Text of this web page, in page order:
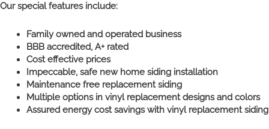
Our special features include:
Family owned and operated business
BBB accredited, A+ rated
Cost effective prices
Impeccable, safe new home siding installation
Maintenance free replacement siding
Multiple options in vinyl replacement designs and colors
Assured energy cost savings with vinyl replacement siding